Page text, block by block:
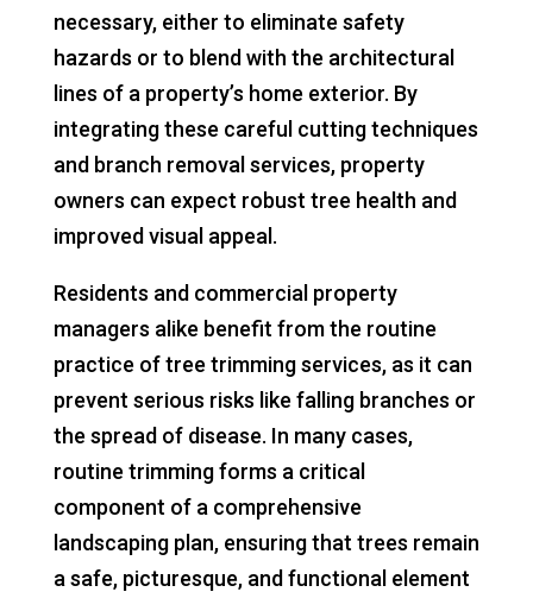
necessary, either to eliminate safety
hazards or to blend with the architectural
lines of a property’s home exterior. By
integrating these careful cutting techniques
and branch removal services, property
owners can expect robust tree health and
improved visual appeal.
Residents and commercial property
managers alike benefit from the routine
practice of tree trimming services, as it can
prevent serious risks like falling branches or
the spread of disease. In many cases,
routine trimming forms a critical
component of a comprehensive
landscaping plan, ensuring that trees remain
a safe, picturesque, and functional element